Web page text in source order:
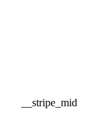
__stripe_mid